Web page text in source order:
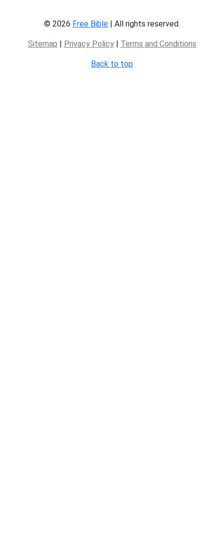
© 2026 Free Bible | All rights reserved.
Sitemap | Privacy Policy| Terms and Conditions
Back to top